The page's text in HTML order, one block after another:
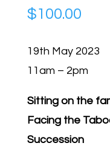
$100.00
19th May 2023
11am – 2pm
Sitting on the
Facing the
Succession